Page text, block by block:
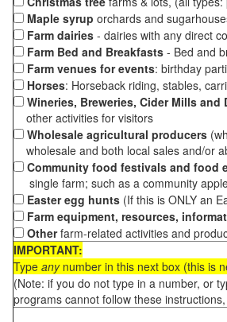
Maple syrup orchards and
Farm dairies - dairies with any direct
Farm Bed and Breakfasts - Bed and
Farm venues for events: birthday
Horses: Horseback riding, stables,
Wineries, Breweries, Cider Mills and
other activities for visitors
Wholesale agricultural producers
wholesale and both local sales and/or
Community food festivals and food
single farm; such as a community
Easter egg hunts (If this is ONLY an
Farm equipment, resources,
Otherfarm-related activities and
IMPORTANT:
Type anynumber in this next box (this is
(Note: if you do not type in a number, or
programs cannot follow these